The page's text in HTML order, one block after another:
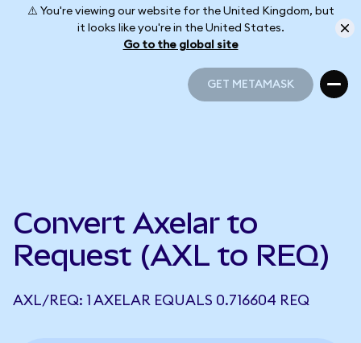
⚠️ You're viewing our website for the United Kingdom, but
it looks like you're in the United States.
Go to the global site
GET METAMASK
Convert Axelar to
Request (AXL to REQ)
AXL/REQ: 1 AXELAR EQUALS 0.716604 REQ